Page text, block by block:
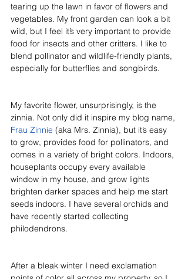
tearing up the lawn in favor of flowers and
vegetables. My front garden can look a bit
wild, but I feel it’s very important to provide
food for insects and other critters. I like to
blend pollinator and wildlife-friendly plants,
especially for butterflies and songbirds.
My favorite flower, unsurprisingly, is the
zinnia. Not only did it inspire my blog name,
Frau Zinnie (aka Mrs. Zinnia), but it’s easy
to grow, provides food for pollinators, and
comes in a variety of bright colors. Indoors,
houseplants occupy every available
window in my house, and grow lights
brighten darker spaces and help me start
seeds indoors. I have several orchids and
have recently started collecting
philodendrons.
After a bleak winter I need exclamation